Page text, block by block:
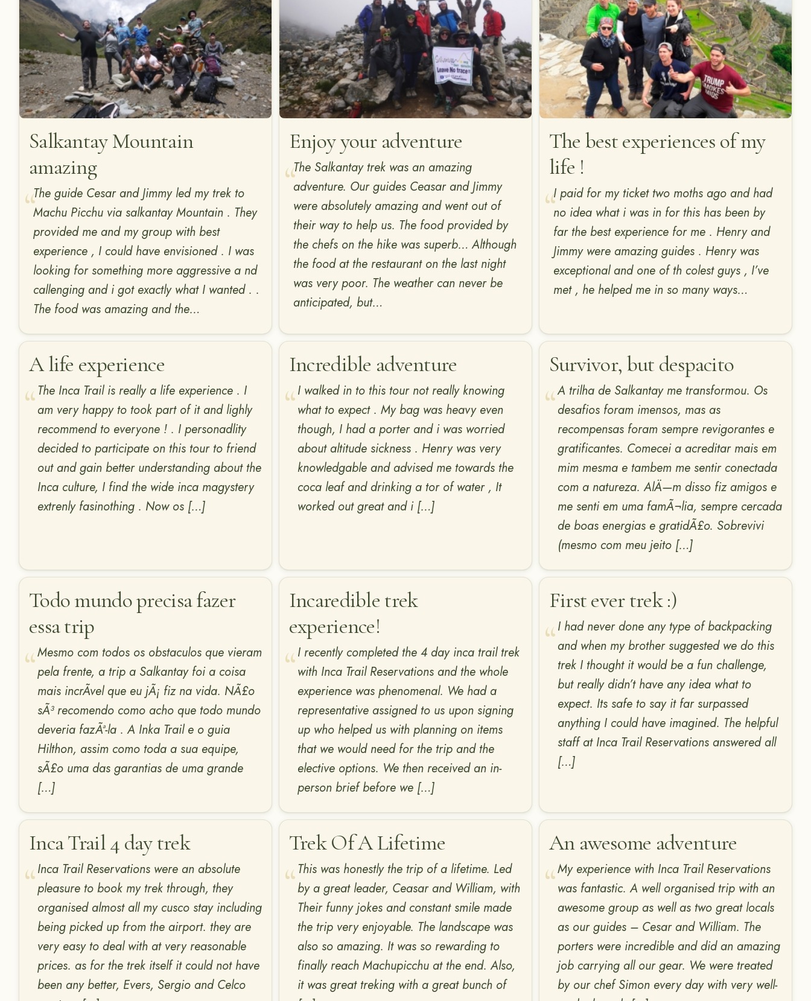
Salkantay Mountain
amazing
The guide Cesar and Jimmy led my trek to
Machu Picchu via salkantay Mountain . They
provided me and my group with best
experience , I could have envisioned . I was
looking for something more aggressive a nd
callenging and i got exactly what I wanted . .
The food was amazing and the…
Enjoy your adventure
The Salkantay trek was an amazing
adventure. Our guides Ceasar and Jimmy
were absolutely amazing and went out of
their way to help us. The food provided by
the chefs on the hike was superb… Although
the food at the restaurant on the last night
was very poor. The weather can never be
anticipated, but…
The best experiences of my
life !
I paid for my ticket two moths ago and had
no idea what i was in for this has been by
far the best experience for me . Henry and
Jimmy were amazing guides . Henry was
exceptional and one of th colest guys , I’ve
met , he helped me in so many ways…
A life experience
The Inca Trail is really a life experience . I
am very happy to took part of it and lighly
recommend to everyone ! . I personadlity
decided to participate on this tour to friend
out and gain better understanding about the
Inca culture, I find the wide inca magystery
extrenly fasinothing . Now os […]
Incredible adventure
I walked in to this tour not really knowing
what to expect . My bag was heavy even
though, I had a porter and i was worried
about altitude sickness . Henry was very
knowledgable and advised me towards the
coca leaf and drinking a tor of water , It
worked out great and i […]
Survivor, but despacito
A trilha de Salkantay me transformou. Os
desafios foram imensos, mas as
recompensas foram sempre revigorantes e
gratificantes. Comecei a acreditar mais em
mim mesma e tambem me sentir conectada
com a natureza. AlÄ—m disso fiz amigos e
me senti em uma famÃ¬lia, sempre cercada
de boas energias e gratidÃ£o. Sobrevivi
(mesmo com meu jeito […]
Todo mundo precisa fazer
essa trip
Mesmo com todos os obstaculos que vieram
pela frente, a trip a Salkantay foi a coisa
mais incrÃ­vel que eu jÃ¡ fiz na vida. NÃ£o
sÃ³ recomendo como acho que todo mundo
deveria fazÃª-la . A Inka Trail e o guia
Hilthon, assim como toda a sua equipe,
sÃ£o uma das garantias de uma grande
[…]
Incaredible trek
experience!
I recently completed the 4 day inca trail trek
with Inca Trail Reservations and the whole
experience was phenomenal. We had a
representative assigned to us upon signing
up who helped us with planning on items
that we would need for the trip and the
elective options. We then received an in-
person brief before we […]
First ever trek :)
I had never done any type of backpacking
and when my brother suggested we do this
trek I thought it would be a fun challenge,
but really didn’t have any idea what to
expect. Its safe to say it far surpassed
anything I could have imagined. The helpful
staff at Inca Trail Reservations answered all
[…]
Inca Trail 4 day trek
Inca Trail Reservations were an absolute
pleasure to book my trek through, they
organised almost all my cusco stay including
being picked up from the airport. they are
very easy to deal with at very reasonable
prices. as for the trek itself it could not have
been any better, Evers, Sergio and Celco
Trek Of A Lifetime
This was honestly the trip of a lifetime. Led
by a great leader, Ceasar and William, with
Their funny jokes and constant smile made
the trip very enjoyable. The landscape was
also so amazing. It was so rewarding to
finally reach Machupicchu at the end. Also,
it was great treking with a great bunch of
An awesome adventure
My experience with Inca Trail Reservations
was fantastic. A well organised trip with an
awesome group as well as two great locals
as our guides – Cesar and William. The
porters were incredible and did an amazing
job carrying all our gear. We were treated
by our chef Simon every day with very well-